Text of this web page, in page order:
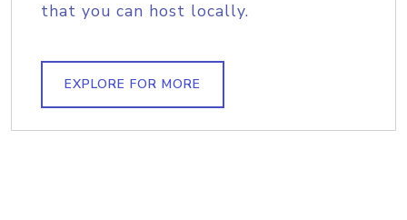
that you can host locally.
EXPLORE FOR MORE